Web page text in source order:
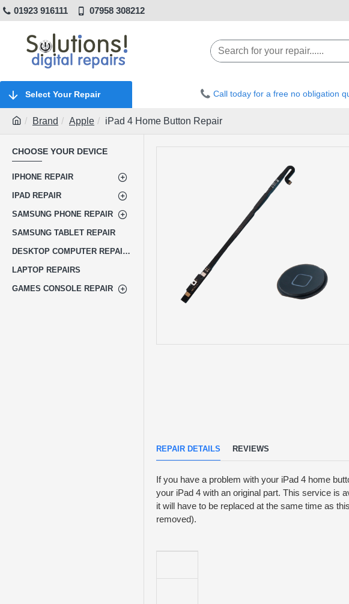
01923 916111 07958 308212
Select Your Repair Call today for a free no obligation
Brand Apple iPad 4 Home Button Repair
CHOOSE YOUR DEVICE
IPHONE REPAIR
IPAD REPAIR
SAMSUNG PHONE REPAIR
SAMSUNG TABLET REPAIR
DESKTOP COMPUTER REPAIRS
LAPTOP REPAIRS
GAMES CONSOLE REPAIR
REPAIR DETAILS REVIEWS
If you have a problem with your iPad 4 home
your iPad 4 with an original part. This service is
it will have to be replaced at the same time as
removed).